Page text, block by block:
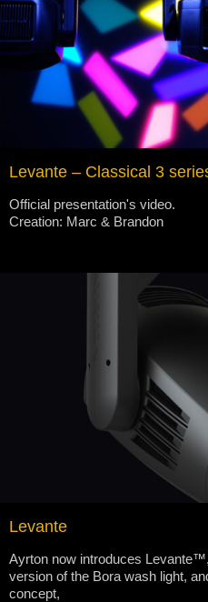
Levante – Classical 3
Official presentation's video.
Creation: Marc & Brandon
Levante
Ayrton now introduces
version of the Bora wash light,
concept,